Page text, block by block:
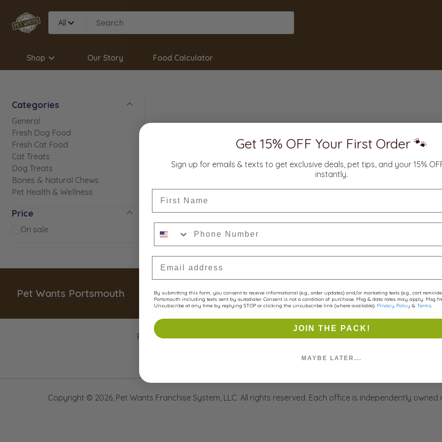
All
Shop Our Story Food Calculator
Categories
General
Fresh Dog Food
Fresh Cat Food
Cat Treats
Dog Treats
Bones & Natural Chews
Pet Health & Wellness
Price
On sale
Pet Wants Portsmouth (603) 534 - 4857
Portsmouth, NH
Products Contact Us
Copyright © 2026 Pet Wants Franchise System, LLC. All rights reserved. Each office is independently
Get 15% OFF Your First Order 🐾
Sign up for emails & texts to get exclusive deals, pet tips, and your 15%
instantly.
By submitting this form, you consent to receive informational (e.g., order updates) and/or marketing texts (e.g., cart
Portsmouth including texts sent by autodialer. Consent is not a condition of purchase. Msg & data rates may apply. Msg
Unsubscribe at any time by replying STOP or clicking the unsubscribe link (where available). Privacy Policy & Terms
JOIN THE PACK!
MAYBE LATER...